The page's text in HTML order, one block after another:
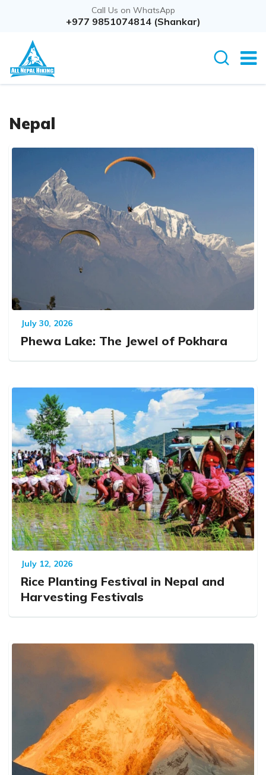
Call Us on WhatsApp
+977 9851074814 (Shankar)
Nepal
July 30, 2026
Phewa Lake: The Jewel of Pokhara
July 12, 2026
Rice Planting Festival in Nepal and
Harvesting Festivals